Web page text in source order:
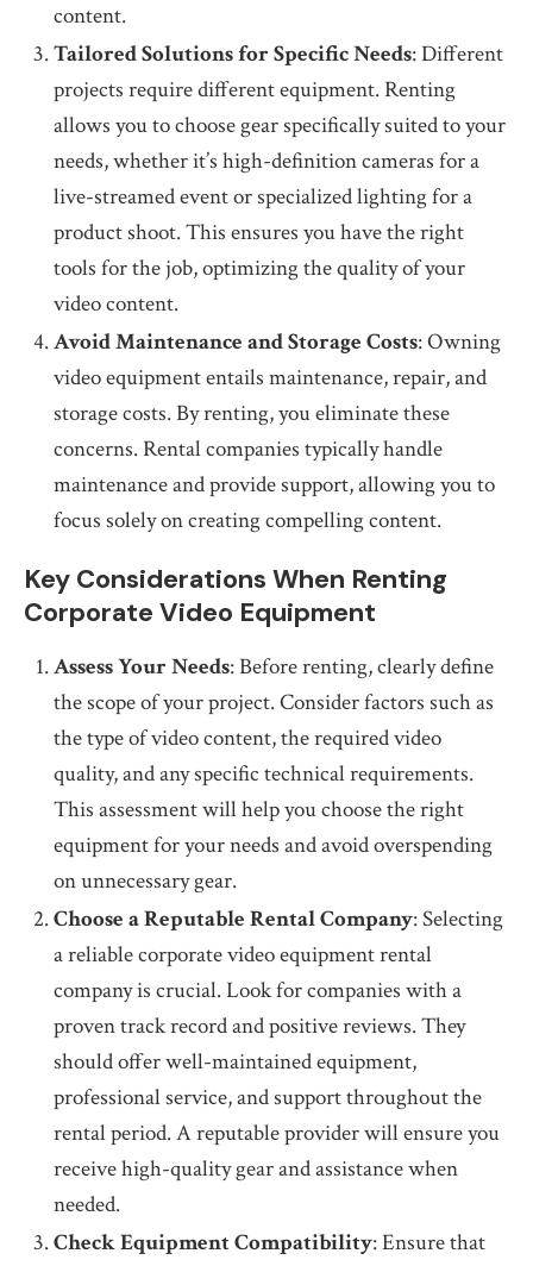
content.
Tailored Solutions for Specific Needs: Different
projects require different equipment. Renting
allows you to choose gear specifically suited to your
needs, whether it’s high-definition cameras for a
live-streamed event or specialized lighting for a
product shoot. This ensures you have the right
tools for the job, optimizing the quality of your
video content.
Avoid Maintenance and Storage Costs: Owning
video equipment entails maintenance, repair, and
storage costs. By renting, you eliminate these
concerns. Rental companies typically handle
maintenance and provide support, allowing you to
focus solely on creating compelling content.
Key Considerations When Renting
Corporate Video Equipment
Assess Your Needs: Before renting, clearly define
the scope of your project. Consider factors such as
the type of video content, the required video
quality, and any specific technical requirements.
This assessment will help you choose the right
equipment for your needs and avoid overspending
on unnecessary gear.
Choose a Reputable Rental Company: Selecting
a reliable corporate video equipment rental
company is crucial. Look for companies with a
proven track record and positive reviews. They
should offer well-maintained equipment,
professional service, and support throughout the
rental period. A reputable provider will ensure you
receive high-quality gear and assistance when
needed.
Check Equipment Compatibility: Ensure that